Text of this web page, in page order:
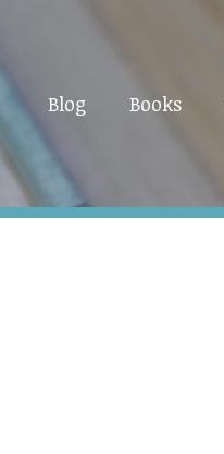
Blog Books